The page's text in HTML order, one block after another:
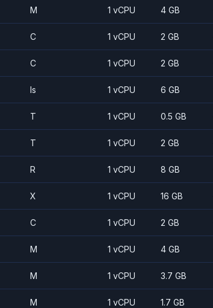
M 1 vCPU 4 GB
C 1 vCPU 2 GB
C 1 vCPU 2 GB
Is 1 vCPU 6 GB
T 1 vCPU 0.5 GB
T 1 vCPU 2 GB
R 1 vCPU 8 GB
X 1 vCPU 16 GB
C 1 vCPU 2 GB
M 1 vCPU 4 GB
M 1 vCPU 3.7 GB
M 1 vCPU 1.7 GB